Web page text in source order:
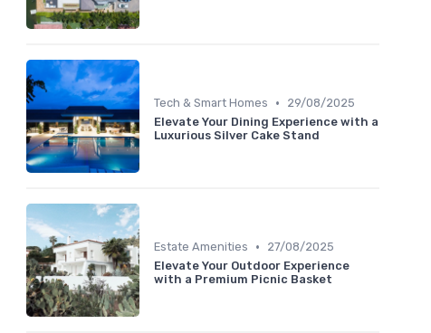
Tech & Smart Homes •
29/08/2025
Elevate Your Dining Experience with a
Luxurious Silver Cake Stand
Estate Amenities •
27/08/2025
Elevate Your Outdoor Experience
with a Premium Picnic Basket